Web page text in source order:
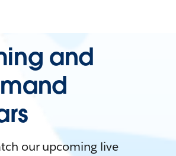
and
our upcoming live